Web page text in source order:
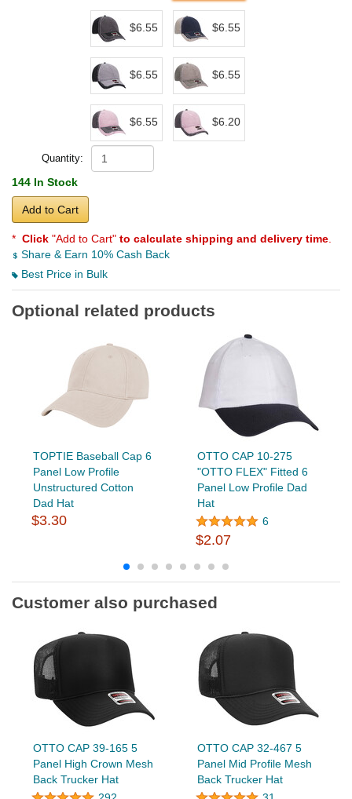
$6.55 $6.55
$6.55 $6.55
$6.55 $6.20
Quantity:
144 In Stock
Add to Cart
* Click "Add to Cart" to calculate shipping and delivery time
Share & Earn 10% Cash Back
Best Price in Bulk
Optional related products
TOPTIE Baseball Cap 6
Panel Low Profile
Unstructured Cotton
Dad Hat
$3.30
OTTO CAP 10-275
"OTTO FLEX" Fitted 6
Panel Low Profile Dad
Hat
6
$2.07
Customer also purchased
OTTO CAP 39-165 5
Panel High Crown Mesh
Back Trucker Hat
OTTO CAP 32-467 5
Panel Mid Profile Mesh
Back Trucker Hat